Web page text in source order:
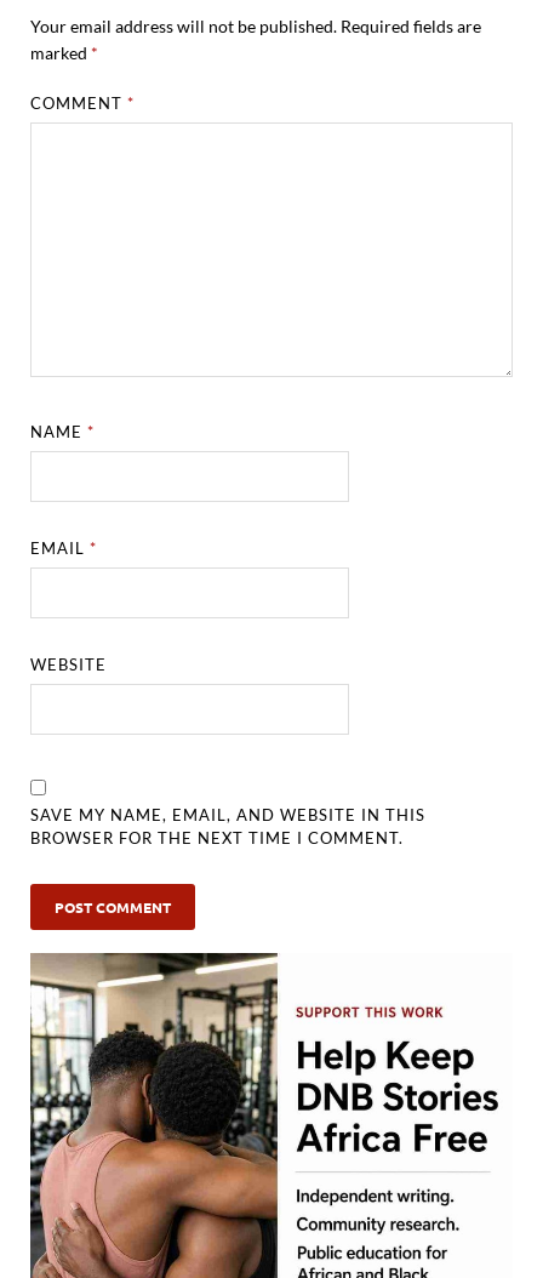
Your email address will not be published. Required fields are
marked *
COMMENT*
NAME*
EMAIL*
WEBSITE
SAVE MY NAME, EMAIL, AND WEBSITE IN THIS
BROWSER FOR THE NEXT TIME I COMMENT.